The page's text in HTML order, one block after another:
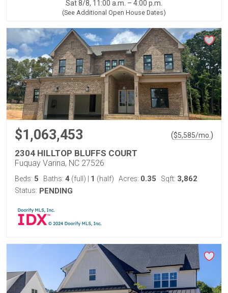
Sat 8/8, 11:00 a.m. – 4:00 p.m.
(See Additional Open House Dates)
$1,063,453 ($5,585/mo. )
2304 HILLTOP BLUFFS COURT
Fuquay Varina, NC 27526
Beds: 5 Baths: 4 (full) 1 (half) Acres: 0.35 Sqft: 3,862
Status: PENDING